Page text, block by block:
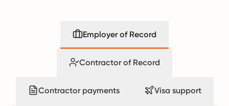
Employer of Record
Contractor of Record
Contractor payments Visa support